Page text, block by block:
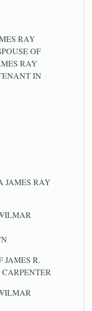
RAY
OF
RAY
IN
JAMES RAY
JAMES R.